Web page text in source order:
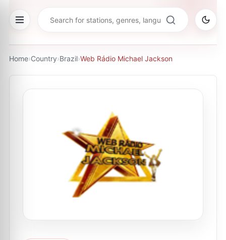
Home›Country›Brazil›Web Rádio Michael Jackson